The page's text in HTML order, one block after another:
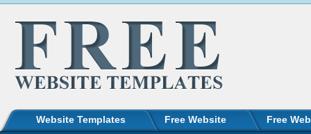
Website Templates Free Website Free